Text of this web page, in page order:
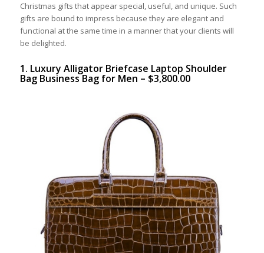
Christmas gifts that appear special, useful, and unique. Such
gifts are bound to impress because they are elegant and
functional at the same time in a manner that your clients will
be delighted.
1. Luxury Alligator Briefcase Laptop Shoulder
Bag Business Bag for Men – $3,800.00